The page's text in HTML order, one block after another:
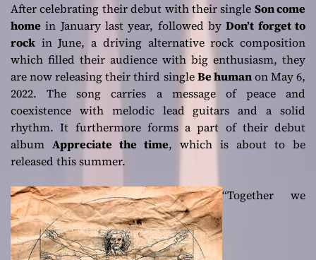
After celebrating their debut with their single Son come
home in January last year, followed byDon’t forget to
rock in June, a driving alternative rock composition
which filled their audience with big enthusiasm, they
are now releasing their third singleBe humanon May 6,
2022. The song carries a message of peace and
coexistence with melodic lead guitars and a solid
rhythm. It furthermore forms a part of their debut
album Appreciate the time, which is about to be
released this summer.
“Together we